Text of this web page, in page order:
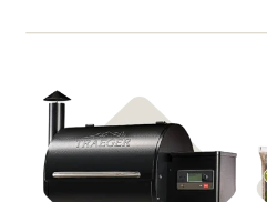
Shop Pellet Grills